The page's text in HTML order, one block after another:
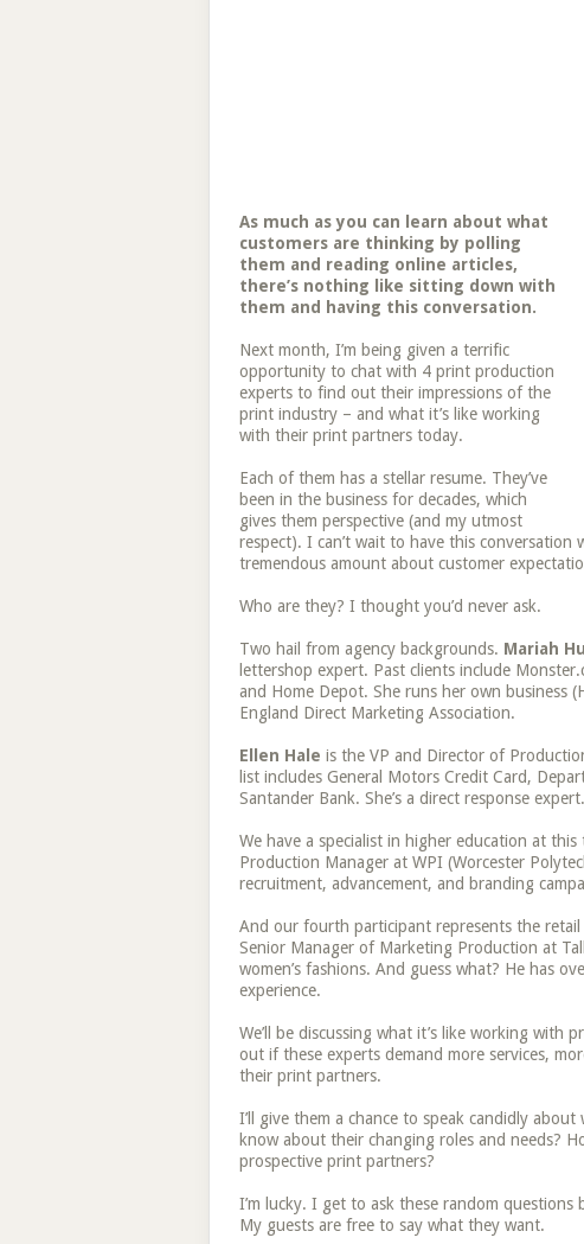
As much as you can learn about what
customers are thinking by polling
them and reading online articles,
there’s nothing like sitting down with
them and having this conversation.
Next month, I’m being given a terrific
opportunity to chat with 4 print production
experts to find out their impressions of the
print industry – and what it’s like working
with their print partners today.
Each of them has a stellar resume. They’ve
been in the business for decades, which
gives them perspective (and my utmost
respect). I can’t wait to have this conversation
tremendous amount about customer
Who are they? I thought you’d never ask.
Two hail from agency backgrounds. Mariah
lettershop expert. Past clients include
and Home Depot. She runs her own business
England Direct Marketing Association.
Ellen Hale is the VP and Director of
list includes General Motors Credit Card,
Santander Bank. She’s a direct response expert.
We have a specialist in higher education at this
Production Manager at WPI (Worcester
recruitment, advancement, and branding
And our fourth participant represents the
Senior Manager of Marketing Production at
women’s fashions. And guess what? He has
experience.
We’ll be discussing what it’s like working
out if these experts demand more services,
their print partners.
I’ll give them a chance to speak candidly
know about their changing roles and needs?
prospective print partners?
I’m lucky. I get to ask these random questions
My guests are free to say what they want.